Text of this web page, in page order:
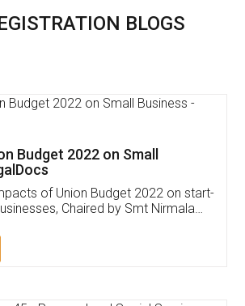
BLOGS
Invoicing Software
,GST ,Credit ,Inventory
Our Mobile
App available on: